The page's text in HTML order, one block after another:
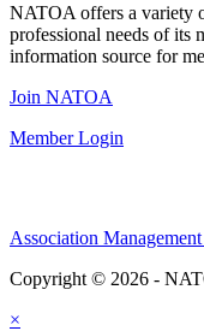
NATOA offers a variety
professional needs of its
information source for
Join NATOA
Member Login
Association
Copyright © 2026 -
×